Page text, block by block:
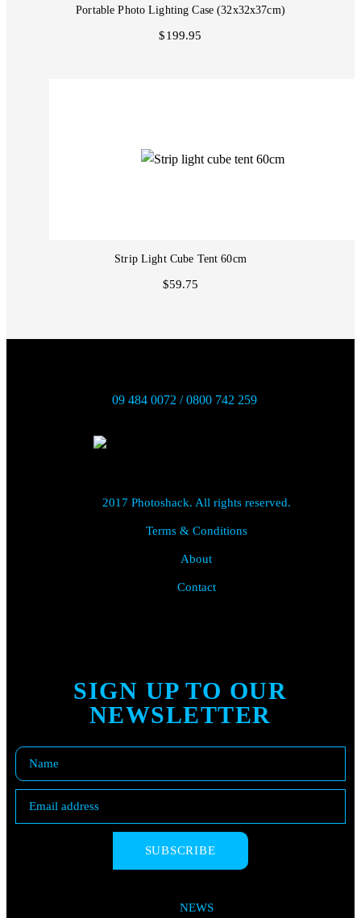
Portable Photo Lighting Case (32x32x37cm)
$199.95
Strip Light Cube Tent 60cm
$59.75
09 484 0072 / 0800 742 259
2017 Photoshack. All rights reserved.
Terms & Conditions
About
Contact
SIGN UP TO OUR
NEWSLETTER
SUBSCRIBE
NEWS